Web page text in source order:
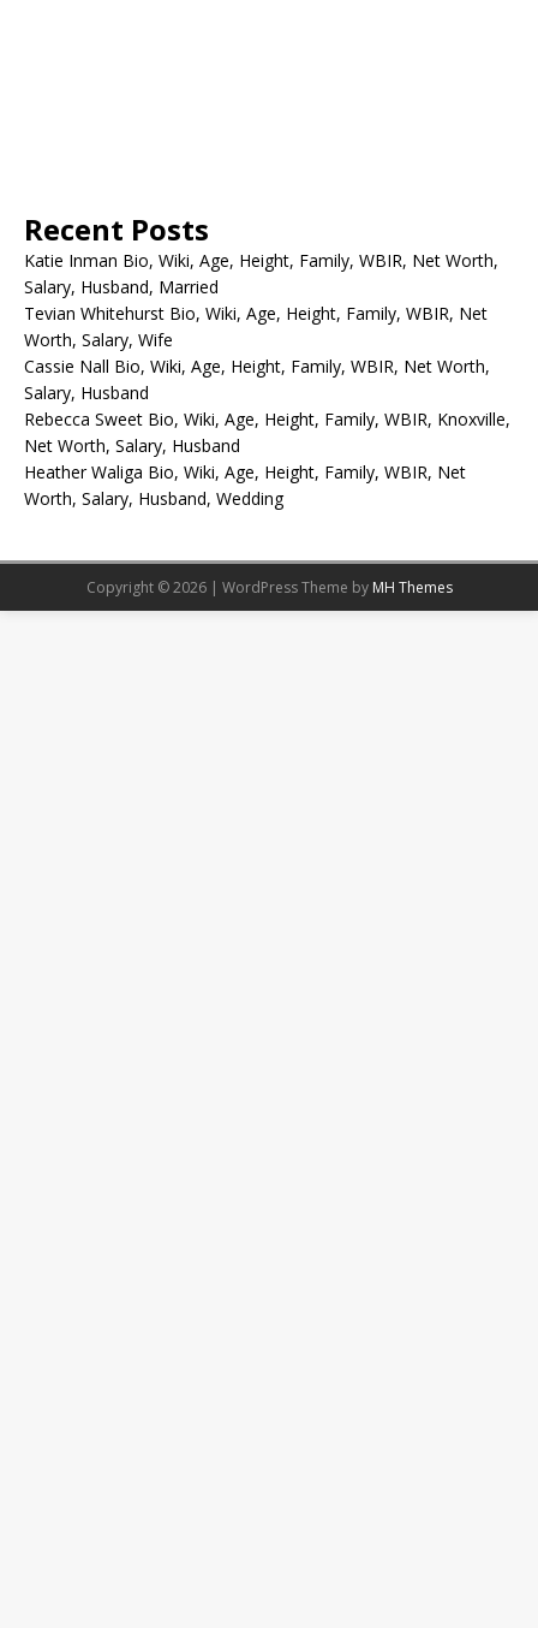
Recent Posts
Katie Inman Bio, Wiki, Age, Height, Family, WBIR, Net Worth,
Salary, Husband, Married
Tevian Whitehurst Bio, Wiki, Age, Height, Family, WBIR, Net
Worth, Salary, Wife
Cassie Nall Bio, Wiki, Age, Height, Family, WBIR, Net Worth,
Salary, Husband
Rebecca Sweet Bio, Wiki, Age, Height, Family, WBIR, Knoxville,
Net Worth, Salary, Husband
Heather Waliga Bio, Wiki, Age, Height, Family, WBIR, Net
Worth, Salary, Husband, Wedding
Copyright © 2026 | WordPress Theme by MH Themes